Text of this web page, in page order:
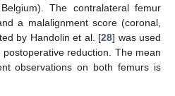
The contralateral femur
a malalignment score (coronal,
by Handolin et al. [28] was used
reduction. The mean
observations on both femurs is